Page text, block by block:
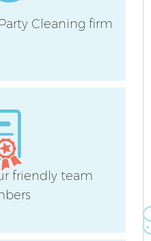
Cleaning firm
friendly team